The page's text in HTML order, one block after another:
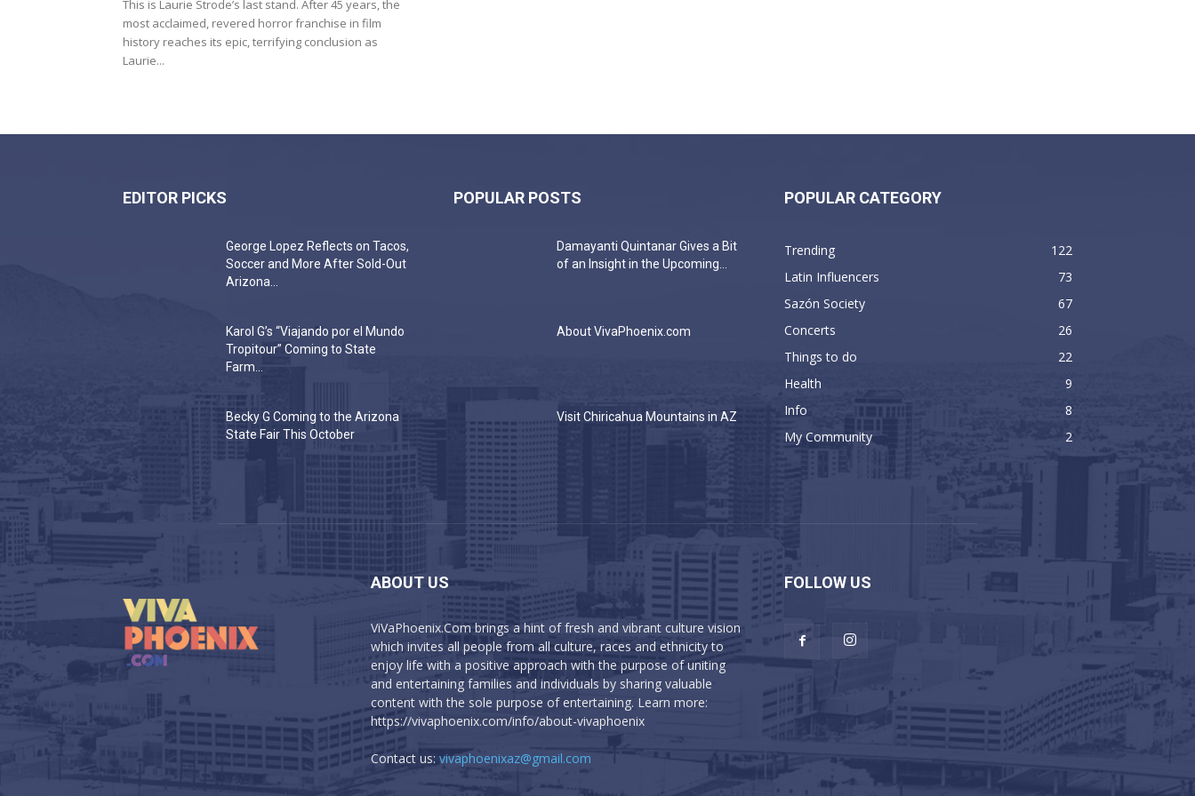
This is Laurie Strode’s last stand. After 45 years, the
most acclaimed, revered horror franchise in film
history reaches its epic, terrifying conclusion as
Laurie...
EDITOR PICKS
George Lopez Reflects on Tacos,
Soccer and More After Sold-Out
Arizona...
Karol G’s “Viajando por el Mundo
Tropitour” Coming to State
Farm...
Becky G Coming to the Arizona
State Fair This October
POPULAR POSTS
Damayanti Quintanar Gives a Bit
of an Insight in the Upcoming...
About VivaPhoenix.com
Visit Chiricahua Mountains in AZ
POPULAR CATEGORY
Trending
122
Latin Influencers
73
Sazón Society
67
Concerts
26
Things to do
22
Health
9
Info
8
My Community
2
ABOUT US
ViVaPhoenix.Com brings a hint of fresh and vibrant culture vision
which invites all people from all culture, races and ethnicity to
enjoy life with a positive approach with the purpose of uniting
and entertaining families and individuals by sharing valuable
content with the sole purpose of entertaining. Learn more:
https://vivaphoenix.com/info/about-vivaphoenix
Contact us: vivaphoenixaz@gmail.com
FOLLOW US